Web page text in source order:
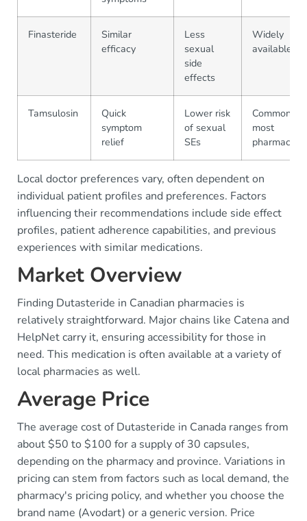
Finasteride
Similar
efficacy
Less
sexual
side
effects
Widely
available
Tamsulosin
Quick
symptom
relief
Lower risk
of sexual
SEs
Common in
most
pharmacies
Local doctor preferences vary, often dependent on
individual patient profiles and preferences. Factors
influencing their recommendations include side effect
profiles, patient adherence capabilities, and previous
experiences with similar medications.
Market Overview
Finding Dutasteride in Canadian pharmacies is
relatively straightforward. Major chains like Catena and
HelpNet carry it, ensuring accessibility for those in
need. This medication is often available at a variety of
local pharmacies as well.
Average Price
The average cost of Dutasteride in Canada ranges from
about $50 to $100 for a supply of 30 capsules,
depending on the pharmacy and province. Variations in
pricing can stem from factors such as local demand, the
pharmacy's pricing policy, and whether you choose the
brand name (Avodart) or a generic version. Price